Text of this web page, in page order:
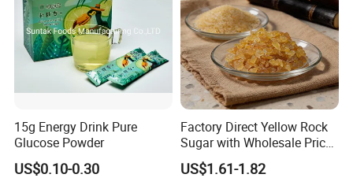
15g Energy Drink Pure
Glucose Powder
US$0.10-0.30
Factory Direct Yellow Rock
Sugar with Wholesale Price
for Trade Buyers
US$1.61-1.82